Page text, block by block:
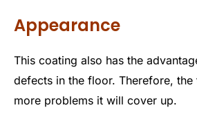
Appearance
This coating also has the
defects in the floor. Therefore,
more problems it will cover up.